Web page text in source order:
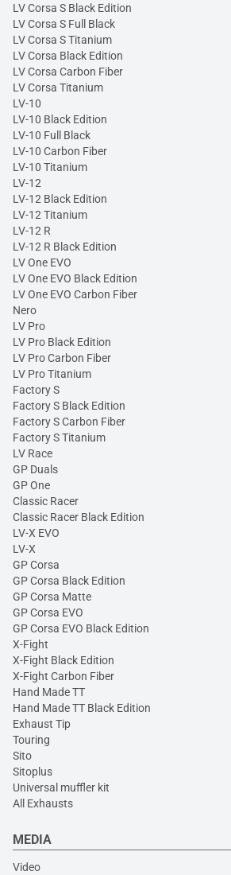
LV Corsa S Black Edition
LV Corsa S Full Black
LV Corsa S Titanium
LV Corsa Black Edition
LV Corsa Carbon Fiber
LV Corsa Titanium
LV-10
LV-10 Black Edition
LV-10 Full Black
LV-10 Carbon Fiber
LV-10 Titanium
LV-12
LV-12 Black Edition
LV-12 Titanium
LV-12 R
LV-12 R Black Edition
LV One EVO
LV One EVO Black Edition
LV One EVO Carbon Fiber
Nero
LV Pro
LV Pro Black Edition
LV Pro Carbon Fiber
LV Pro Titanium
Factory S
Factory S Black Edition
Factory S Carbon Fiber
Factory S Titanium
LV Race
GP Duals
GP One
Classic Racer
Classic Racer Black Edition
LV-X EVO
LV-X
GP Corsa
GP Corsa Black Edition
GP Corsa Matte
GP Corsa EVO
GP Corsa EVO Black Edition
X-Fight
X-Fight Black Edition
X-Fight Carbon Fiber
Hand Made TT
Hand Made TT Black Edition
Exhaust Tip
Touring
Sito
Sitoplus
Universal muffler kit
All Exhausts
MEDIA
Video